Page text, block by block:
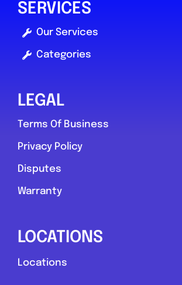
York Tyre & Vehicle Services
View Services & Prices
SERVICES
Our Services
Categories
LEGAL
Terms Of Business
Privacy Policy
Disputes
Warranty
LOCATIONS
Locations